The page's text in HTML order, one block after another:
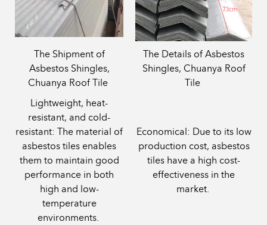
The Shipment of
Asbestos Shingles,
Chuanya Roof Tile
The Details of Asbestos
Shingles, Chuanya Roof
Tile
‌Lightweight, heat-
resistant, and cold-
resistant‌: The material of
asbestos tiles enables
them to maintain good
performance in both
high and low-
temperature
environments.
‌Economical‌: Due to its low
production cost, asbestos
tiles have a high cost-
effectiveness in the
market.